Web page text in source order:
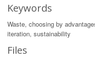
Keywords
Waste, choosing by
iteration, sustainability
Files